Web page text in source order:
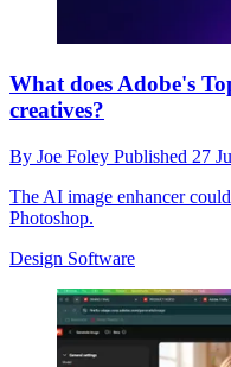
What does Adobe's
creatives?
By Joe Foley Published 27
The AI image enhancer
Photoshop.
Design Software